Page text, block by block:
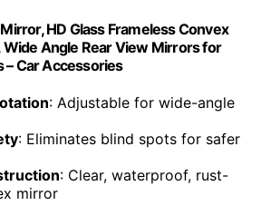
HD Glass Frameless Convex
Angle Rear View Mirrors for
– Car Accessories
: Adjustable for wide-angle
: Eliminates blind spots for safer
: Clear, waterproof, rust-
mirror